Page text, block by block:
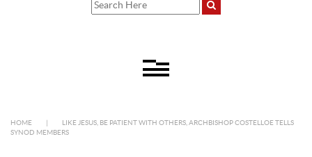
HOME
LIKE JESUS, BE PATIENT WITH OTHERS, ARCHBISHOP COSTELLOE TELLS
SYNOD MEMBERS